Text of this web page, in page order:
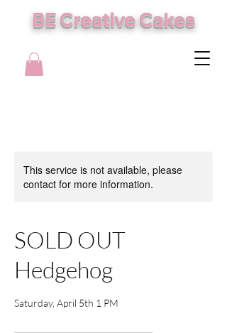
BE Creative Cakes
This service is not available, please
contact for more information.
SOLD OUT
Hedgehog
Saturday, April 5th 1 PM